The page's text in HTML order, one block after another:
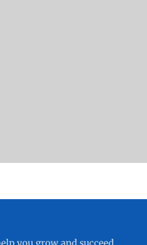
you grow and succeed.